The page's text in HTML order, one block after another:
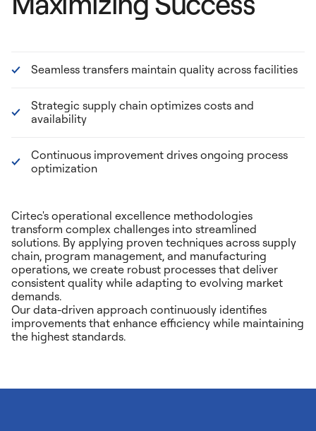
Seamless transfers maintain quality across facilities
Strategic supply chain optimizes costs and
availability
Continuous improvement drives ongoing process
optimization
Cirtec's operational excellence methodologies
transform complex challenges into streamlined
solutions. By applying proven techniques across supply
chain, program management, and manufacturing
operations, we create robust processes that deliver
consistent quality while adapting to evolving market
demands.
Our data-driven approach continuously identifies
improvements that enhance efficiency while maintaining
the highest standards.